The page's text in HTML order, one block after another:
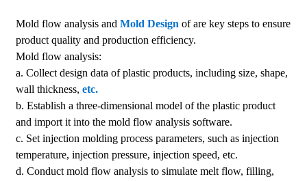
Mold flow analysis and Mold Design of are key steps to ensure
product quality and production efficiency.
Mold flow analysis:
a. Collect design data of plastic products, including size, shape,
wall thickness, etc.
b. Establish a three-dimensional model of the plastic product
and import it into the mold flow analysis software.
c. Set injection molding process parameters, such as injection
temperature, injection pressure, injection speed, etc.
d. Conduct mold flow analysis to simulate melt flow, filling,